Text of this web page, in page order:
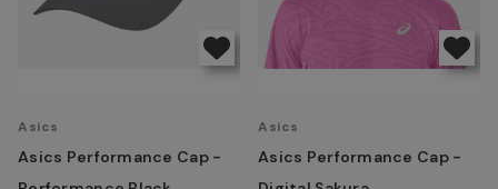
Asics
Asics Performance Cap -
Asics
Asics Performance Cap -